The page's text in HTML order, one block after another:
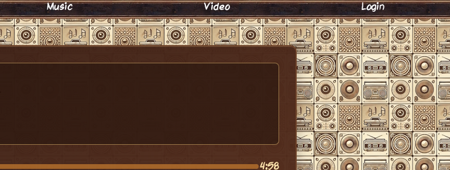
Music Video Login
4:58